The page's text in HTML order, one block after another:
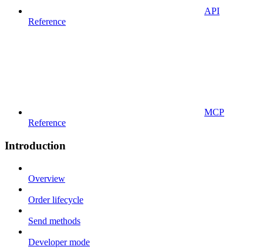
API
Reference
MCP
Reference
Introduction
Overview
Order lifecycle
Send methods
Developer mode